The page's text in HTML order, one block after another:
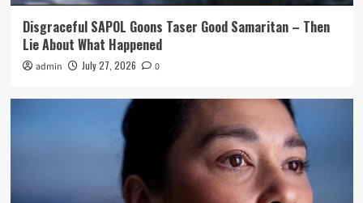
Disgraceful SAPOL Goons Taser Good Samaritan – Then
Lie About What Happened
admin July 27, 2026 0